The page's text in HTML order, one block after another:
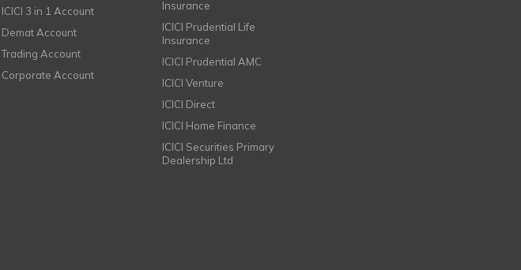
ICICI 3 in 1 Account
Demat Account
Trading Account
Corporate Account
Insurance
ICICI Prudential Life
Insurance
ICICI Prudential AMC
ICICI Venture
ICICI Direct
ICICI Home Finance
ICICI Securities Primary
Dealership Ltd